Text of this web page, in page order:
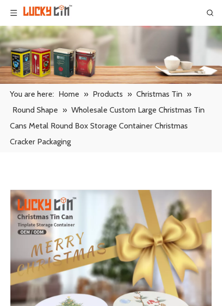
You are here: Home » Products » Christmas Tin »
Round Shape » Wholesale Custom Large Christmas Tin
Cans Metal Round Box Storage Container Christmas
Cracker Packaging